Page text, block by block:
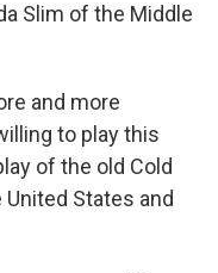
Slim of the Middle
and more
to play this
of the old Cold
States and